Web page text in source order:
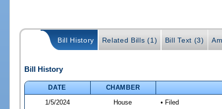
Bill History Related Bills (1) Bill Text (3)
Bill History
DATE
CHAMBER
1/5/2024
House • Filed